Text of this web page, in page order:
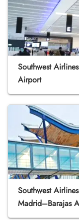
Southwest
Airport
Southwest
Madrid–Barajas